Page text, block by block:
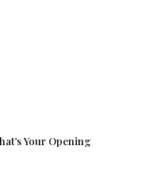
Your Opening